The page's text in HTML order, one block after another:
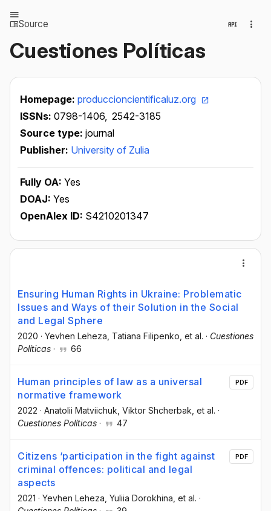
Source
Cuestiones Políticas
Homepage: produccioncientificaluz.org
ISSNs: 0798-1406, 2542-3185
Source type: journal
Publisher: University of Zulia
Fully OA: Yes
DOAJ: Yes
OpenAlex ID: S4210201347
Ensuring Human Rights in Ukraine: Problematic
Issues and Ways of their Solution in the Social
and Legal Sphere
2020 · Yevhen Leheza , Tatiana Filipenko , et al. · Cuestiones
Políticas · 66
Human principles of law as a universal
normative framework
2022 · Anatolii Matviichuk , Viktor Shcherbak , et al. ·
Cuestiones Políticas · 47
PDF
Citizens ‘participation in the fight against
criminal offences: political and legal
aspects
2021 · Yevhen Leheza , Yuliia Dorokhina , et al. ·
PDF